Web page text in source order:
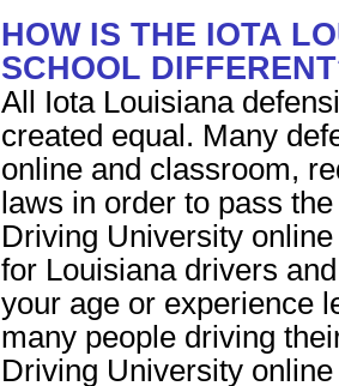
HOW IS THE IOTA
SCHOOL
All Iota Louisiana
created equal. Many
online and classroom,
laws in order to pass
Driving University
for Louisiana drivers
your age or experience
many people driving
Driving University